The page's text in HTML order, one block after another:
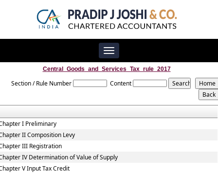
Toggle
navigation
Central_Goods_and_Services_Tax_rule_2017
Section / Rule Number Content
I Preliminary
II Composition Levy
III Registration
IV Determination of Value of Supply
V Input Tax Credit